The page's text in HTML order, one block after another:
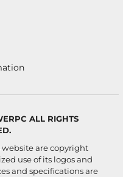
ALL RIGHTS
are copyright
use of its logos and
and specifications are